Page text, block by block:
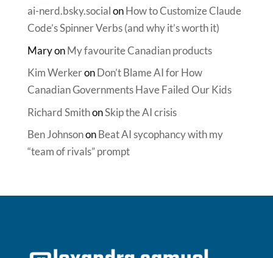
ai-nerd.bsky.socialonHow to Customize Claude
Code’s Spinner Verbs (and why it’s worth it)
MaryonMy favourite Canadian products
Kim WerkeronDon’t Blame AI for How
Canadian Governments Have Failed Our Kids
Richard SmithonSkip the AI crisis
Ben JohnsononBeat AI sycophancy with my
“team of rivals” prompt